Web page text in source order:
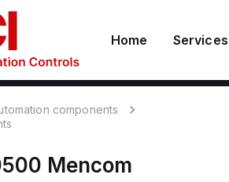
Home Services
components
Mencom